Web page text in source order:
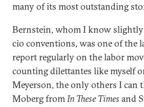
many of its most outstanding
Bernstein, whom I know
cio conventions, was one of the
report regularly on the labor
counting dilettantes like myself
Meyerson, the only others I can
Moberg fromIn These Times and